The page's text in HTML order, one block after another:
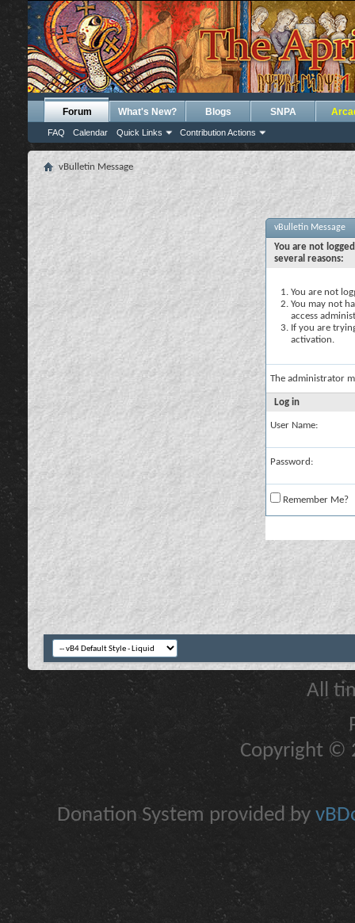
Forum
FAQ Calendar Quick Links Contribution Actions
What's New? Blogs SNPA
vBulletin Message
vBulletin Message
You are not
several reasons:
You are not
You may not
access
If you are
activation.
The administrator
Log in
User Name:
Password:
Remember Me?
All
Copyright ©
Donation System provided by